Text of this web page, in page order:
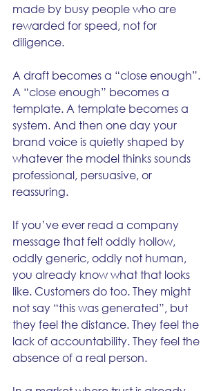
made by busy people who are
rewarded for speed, not for
diligence.
A draft becomes a “close enough”.
A “close enough” becomes a
template. A template becomes a
system. And then one day your
brand voice is quietly shaped by
whatever the model thinks sounds
professional, persuasive, or
reassuring.
If you’ve ever read a company
message that felt oddly hollow,
oddly generic, oddly not human,
you already know what that looks
like. Customers do too. They might
not say “this was generated”, but
they feel the distance. They feel the
lack of accountability. They feel the
absence of a real person.